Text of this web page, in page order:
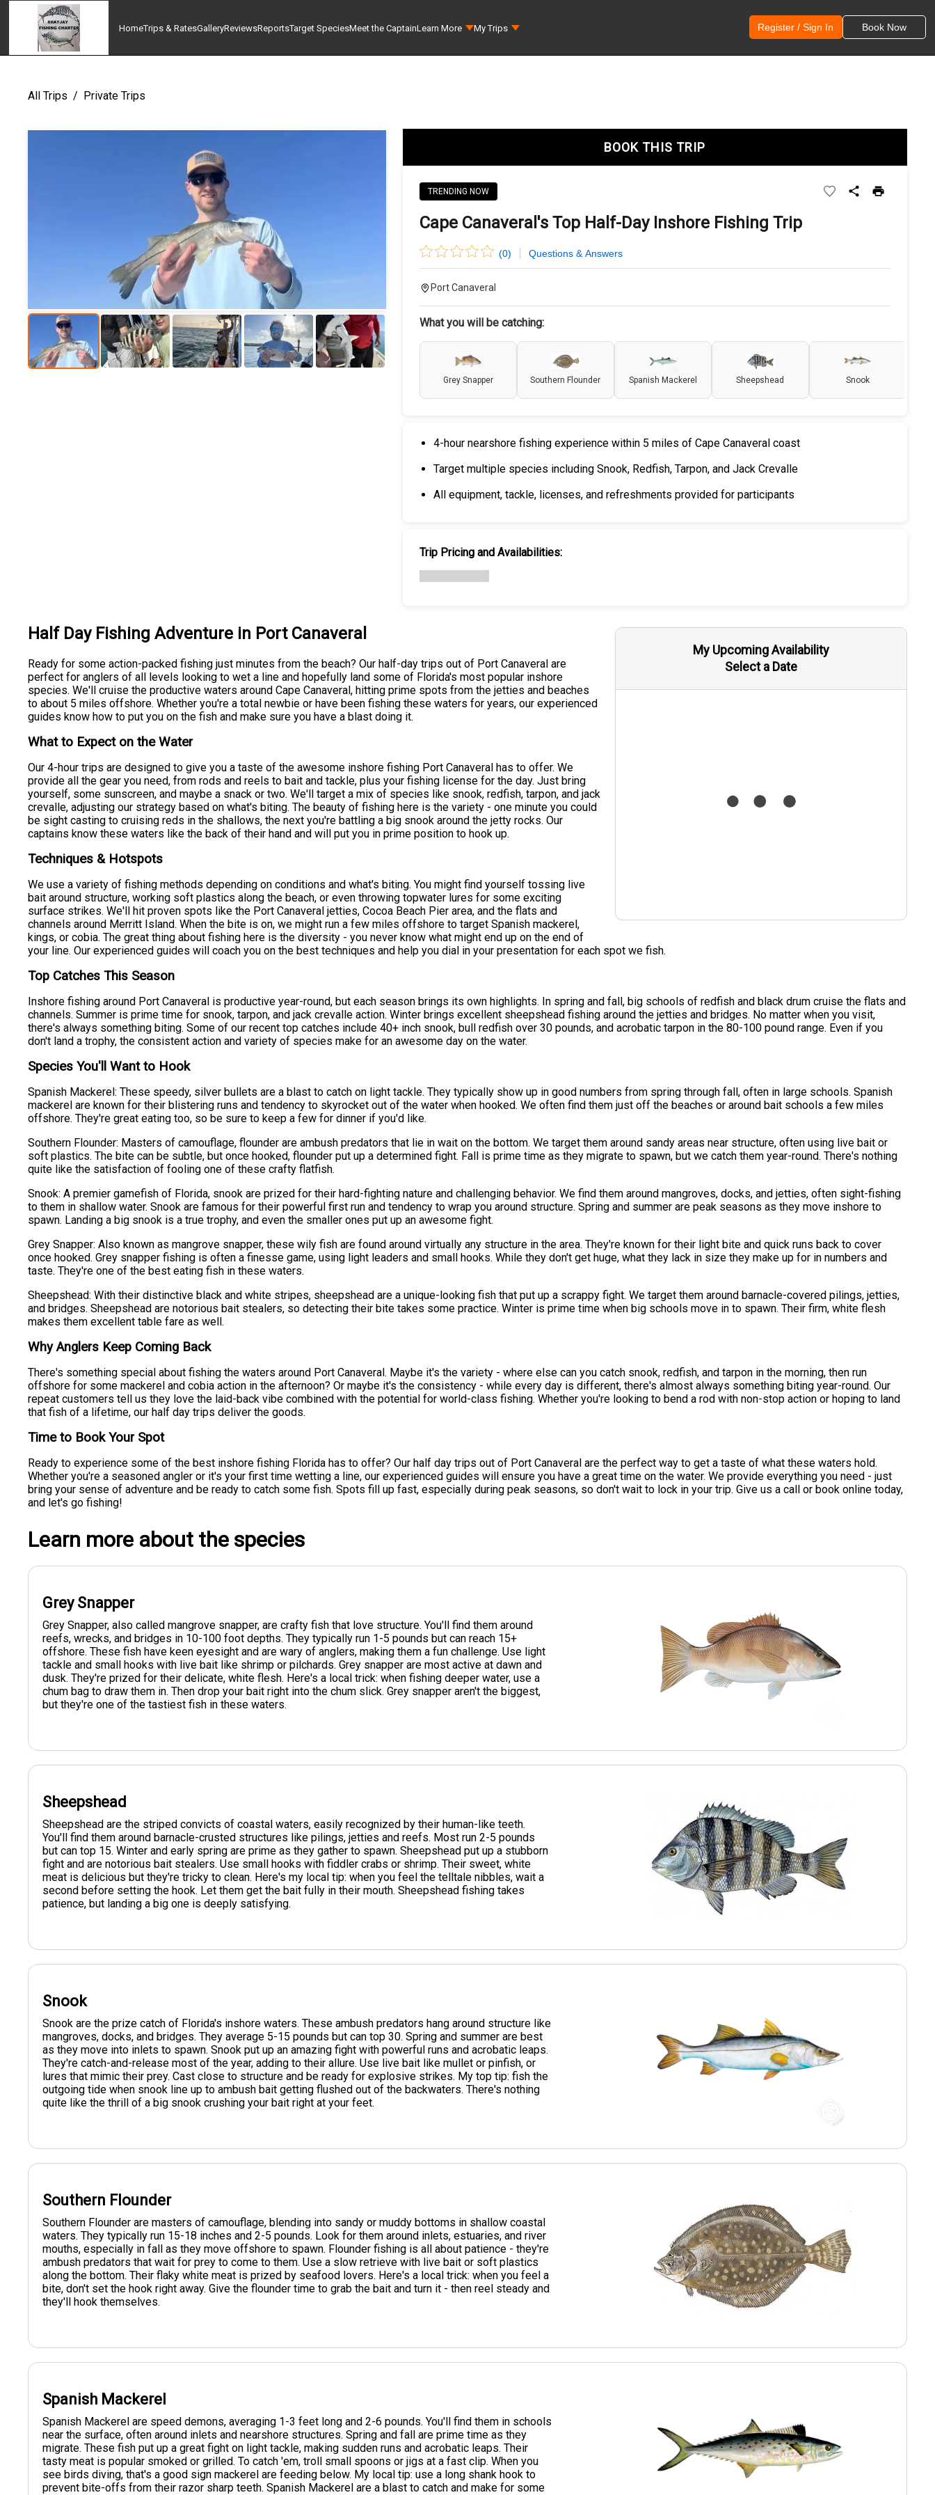
HomeTrips & RatesGalleryReviewsReportsTarget SpeciesMeet the CaptainLearn More My Trips Register / Sign In Book Now
All Trips / Private Trips
BOOK THIS TRIP
TRENDING NOW
Cape Canaveral's Top Half-Day Inshore Fishing Trip
(0) Questions & Answers
Port Canaveral
What you will be catching:
Grey Snapper Southern Flounder Spanish Mackerel Sheepshead Snook
4-hour nearshore fishing experience within 5 miles of Cape Canaveral coast
Target multiple species including Snook, Redfish, Tarpon, and Jack Crevalle
All equipment, tackle, licenses, and refreshments provided for participants
Trip Pricing and Availabilities:
My Upcoming Availability
Select a Date
Half Day Fishing Adventure in Port Canaveral
Ready for some action-packed fishing just minutes from the beach? Our half-day trips out of Port Canaveral are
perfect for anglers of all levels looking to wet a line and hopefully land some of Florida's most popular inshore
species. We'll cruise the productive waters around Cape Canaveral, hitting prime spots from the jetties and beaches
to about 5 miles offshore. Whether you're a total newbie or have been fishing these waters for years, our experienced
guides know how to put you on the fish and make sure you have a blast doing it.
What to Expect on the Water
Our 4-hour trips are designed to give you a taste of the awesome inshore fishing Port Canaveral has to offer. We
provide all the gear you need, from rods and reels to bait and tackle, plus your fishing license for the day. Just bring
yourself, some sunscreen, and maybe a snack or two. We'll target a mix of species like snook, redfish, tarpon, and jack
crevalle, adjusting our strategy based on what's biting. The beauty of fishing here is the variety - one minute you could
be sight casting to cruising reds in the shallows, the next you're battling a big snook around the jetty rocks. Our
captains know these waters like the back of their hand and will put you in prime position to hook up.
Techniques & Hotspots
We use a variety of fishing methods depending on conditions and what's biting. You might find yourself tossing live
bait around structure, working soft plastics along the beach, or even throwing topwater lures for some exciting
surface strikes. We'll hit proven spots like the Port Canaveral jetties, Cocoa Beach Pier area, and the flats and
channels around Merritt Island. When the bite is on, we might run a few miles offshore to target Spanish mackerel,
kings, or cobia. The great thing about fishing here is the diversity - you never know what might end up on the end of
your line. Our experienced guides will coach you on the best techniques and help you dial in your presentation for each spot we fish.
Top Catches This Season
Inshore fishing around Port Canaveral is productive year-round, but each season brings its own highlights. In spring and fall, big schools of redfish and black drum cruise the flats and
channels. Summer is prime time for snook, tarpon, and jack crevalle action. Winter brings excellent sheepshead fishing around the jetties and bridges. No matter when you visit,
there's always something biting. Some of our recent top catches include 40+ inch snook, bull redfish over 30 pounds, and acrobatic tarpon in the 80-100 pound range. Even if you
don't land a trophy, the consistent action and variety of species make for an awesome day on the water.
Species You'll Want to Hook
Spanish Mackerel: These speedy, silver bullets are a blast to catch on light tackle. They typically show up in good numbers from spring through fall, often in large schools. Spanish
mackerel are known for their blistering runs and tendency to skyrocket out of the water when hooked. We often find them just off the beaches or around bait schools a few miles
offshore. They're great eating too, so be sure to keep a few for dinner if you'd like.
Southern Flounder: Masters of camouflage, flounder are ambush predators that lie in wait on the bottom. We target them around sandy areas near structure, often using live bait or
soft plastics. The bite can be subtle, but once hooked, flounder put up a determined fight. Fall is prime time as they migrate to spawn, but we catch them year-round. There's nothing
quite like the satisfaction of fooling one of these crafty flatfish.
Snook: A premier gamefish of Florida, snook are prized for their hard-fighting nature and challenging behavior. We find them around mangroves, docks, and jetties, often sight-fishing
to them in shallow water. Snook are famous for their powerful first run and tendency to wrap you around structure. Spring and summer are peak seasons as they move inshore to
spawn. Landing a big snook is a true trophy, and even the smaller ones put up an awesome fight.
Grey Snapper: Also known as mangrove snapper, these wily fish are found around virtually any structure in the area. They're known for their light bite and quick runs back to cover
once hooked. Grey snapper fishing is often a finesse game, using light leaders and small hooks. While they don't get huge, what they lack in size they make up for in numbers and
taste. They're one of the best eating fish in these waters.
Sheepshead: With their distinctive black and white stripes, sheepshead are a unique-looking fish that put up a scrappy fight. We target them around barnacle-covered pilings, jetties,
and bridges. Sheepshead are notorious bait stealers, so detecting their bite takes some practice. Winter is prime time when big schools move in to spawn. Their firm, white flesh
makes them excellent table fare as well.
Why Anglers Keep Coming Back
There's something special about fishing the waters around Port Canaveral. Maybe it's the variety - where else can you catch snook, redfish, and tarpon in the morning, then run
offshore for some mackerel and cobia action in the afternoon? Or maybe it's the consistency - while every day is different, there's almost always something biting year-round. Our
repeat customers tell us they love the laid-back vibe combined with the potential for world-class fishing. Whether you're looking to bend a rod with non-stop action or hoping to land
that fish of a lifetime, our half day trips deliver the goods.
Time to Book Your Spot
Ready to experience some of the best inshore fishing Florida has to offer? Our half day trips out of Port Canaveral are the perfect way to get a taste of what these waters hold.
Whether you're a seasoned angler or it's your first time wetting a line, our experienced guides will ensure you have a great time on the water. We provide everything you need - just
bring your sense of adventure and be ready to catch some fish. Spots fill up fast, especially during peak seasons, so don't wait to lock in your trip. Give us a call or book online today,
and let's go fishing!
Learn more about the species
Grey Snapper
Grey Snapper, also called mangrove snapper, are crafty fish that love structure. You'll find them around
reefs, wrecks, and bridges in 10-100 foot depths. They typically run 1-5 pounds but can reach 15+
offshore. These fish have keen eyesight and are wary of anglers, making them a fun challenge. Use light
tackle and small hooks with live bait like shrimp or pilchards. Grey snapper are most active at dawn and
dusk. They're prized for their delicate, white flesh. Here's a local trick: when fishing deeper water, use a
chum bag to draw them in. Then drop your bait right into the chum slick. Grey snapper aren't the biggest,
but they're one of the tastiest fish in these waters.
Sheepshead
Sheepshead are the striped convicts of coastal waters, easily recognized by their human-like teeth.
You'll find them around barnacle-crusted structures like pilings, jetties and reefs. Most run 2-5 pounds
but can top 15. Winter and early spring are prime as they gather to spawn. Sheepshead put up a stubborn
fight and are notorious bait stealers. Use small hooks with fiddler crabs or shrimp. Their sweet, white
meat is delicious but they're tricky to clean. Here's my local tip: when you feel the telltale nibbles, wait a
second before setting the hook. Let them get the bait fully in their mouth. Sheepshead fishing takes
patience, but landing a big one is deeply satisfying.
Snook
Snook are the prize catch of Florida's inshore waters. These ambush predators hang around structure like
mangroves, docks, and bridges. They average 5-15 pounds but can top 30. Spring and summer are best
as they move into inlets to spawn. Snook put up an amazing fight with powerful runs and acrobatic leaps.
They're catch-and-release most of the year, adding to their allure. Use live bait like mullet or pinfish, or
lures that mimic their prey. Cast close to structure and be ready for explosive strikes. My top tip: fish the
outgoing tide when snook line up to ambush bait getting flushed out of the backwaters. There's nothing
quite like the thrill of a big snook crushing your bait right at your feet.
Southern Flounder
Southern Flounder are masters of camouflage, blending into sandy or muddy bottoms in shallow coastal
waters. They typically run 15-18 inches and 2-5 pounds. Look for them around inlets, estuaries, and river
mouths, especially in fall as they move offshore to spawn. Flounder fishing is all about patience - they're
ambush predators that wait for prey to come to them. Use a slow retrieve with live bait or soft plastics
along the bottom. Their flaky white meat is prized by seafood lovers. Here's a local trick: when you feel a
bite, don't set the hook right away. Give the flounder time to grab the bait and turn it - then reel steady and
they'll hook themselves.
Spanish Mackerel
Spanish Mackerel are speed demons, averaging 1-3 feet long and 2-6 pounds. You'll find them in schools
near the surface, often around inlets and nearshore structures. Spring and fall are prime time as they
migrate. These fish put up a great fight on light tackle, making sudden runs and acrobatic leaps. Their
tasty meat is popular smoked or grilled. To catch 'em, troll small spoons or jigs at a fast clip. When you
see birds diving, that's a good sign mackerel are feeding below. My local tip: use a long shank hook to
prevent bite-offs from their razor sharp teeth. Spanish Mackerel are a blast to catch and make for some